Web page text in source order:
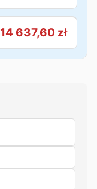
14 637,60 zł